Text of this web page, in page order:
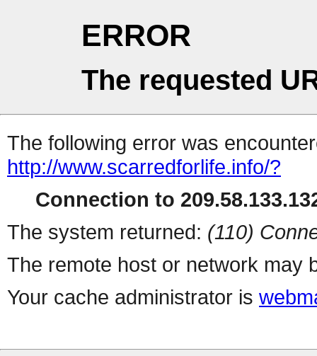
ERROR
The requested
The following error was
http://www.scarredforlife.info/?
Connection to
The system returned: (110)
The remote host or network may
Your cache administrator is